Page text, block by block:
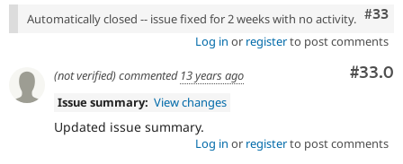
#33
Automatically closed -- issue fixed for 2 weeks with no activity.
Log in or registerto post comments
#33.0
(not verified)commented 13 years ago
Issue summary: View changes
Updated issue summary.
Log in or registerto post comments